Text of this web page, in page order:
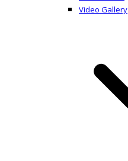
Video Gallery